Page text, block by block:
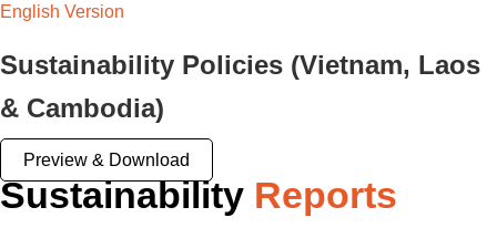
English Version
Sustainability Policies (Vietnam, Laos
& Cambodia)
Preview & Download
Sustainability Reports